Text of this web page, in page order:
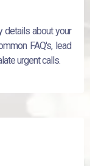
details about your
FAQ's, lead
urgent calls.